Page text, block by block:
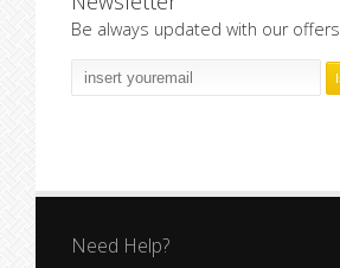
Be always updated with our offers
Need Help?